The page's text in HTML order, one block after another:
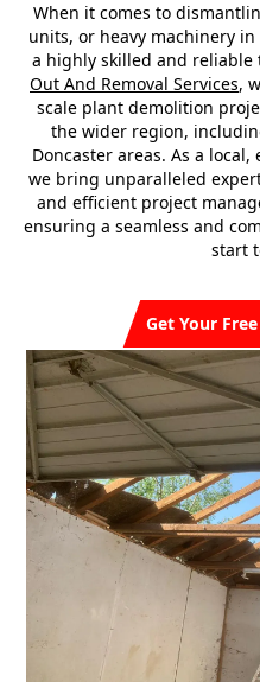
When it comes to
units, or heavy machinery
a highly skilled and reliable
Out And Removal Services,
scale plant demolition
the wider region,
Doncaster areas. As a
we bring unparalleled
and efficient project
ensuring a seamless and
start
Get Your